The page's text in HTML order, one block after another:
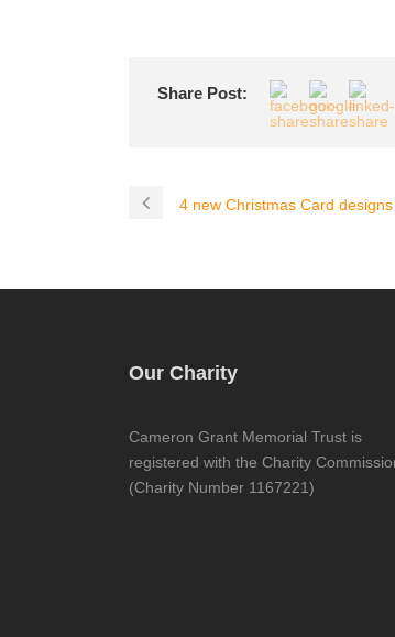
Share Post:
4 new Christmas Card
Our Charity
Cameron Grant Memorial Trust is
registered with the Charity
(Charity Number 1167221)